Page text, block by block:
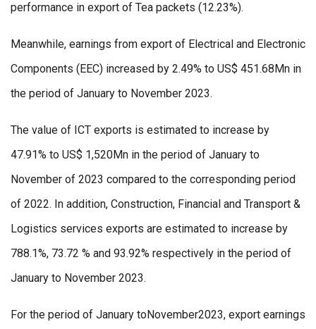
performance in export of Tea packets (12.23%).
Meanwhile, earnings from export of Electrical and Electronic
Components (EEC) increased by 2.49% to US$ 451.68Mn in
the period of January to November 2023.
The value of ICT exports is estimated to increase by
47.91% to US$ 1,520Mn in the period of January to
November of 2023 compared to the corresponding period
of 2022. In addition, Construction, Financial and Transport &
Logistics services exports are estimated to increase by
788.1%, 73.72 % and 93.92% respectively in the period of
January to November 2023.
For the period of January toNovember2023, export earnings